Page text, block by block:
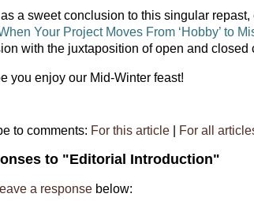
a sweet conclusion to this singular repast,
Your Project Moves From ‘Hobby’ to
with the juxtaposition of open and closed
you enjoy our Mid-Winter feast!
to comments: For this article For all
to "Editorial Introduction"
leave a response below: